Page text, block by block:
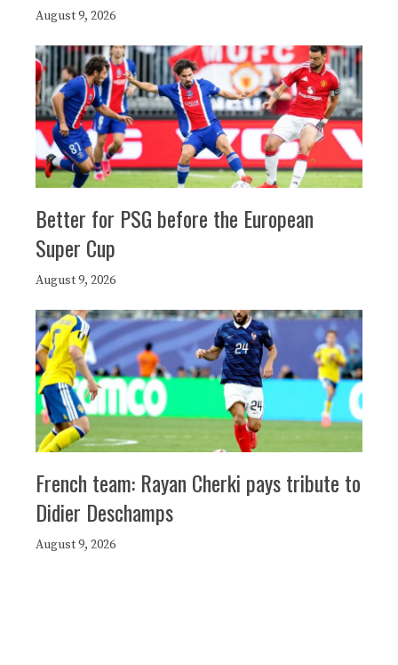
August 9, 2026
Better for PSG before the European
Super Cup
August 9, 2026
French team: Rayan Cherki pays tribute to
Didier Deschamps
August 9, 2026